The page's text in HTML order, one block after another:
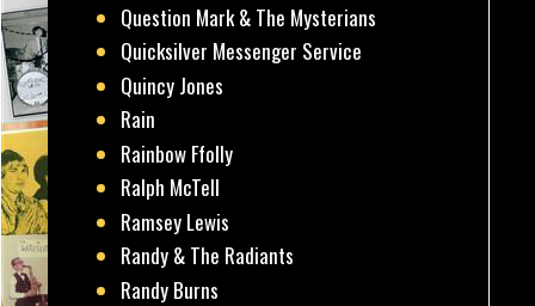
Question Mark & The Mysterians
Quicksilver Messenger Service
Quincy Jones
Rain
Rainbow Ffolly
Ralph McTell
Ramsey Lewis
Randy & The Radiants
Randy Burns